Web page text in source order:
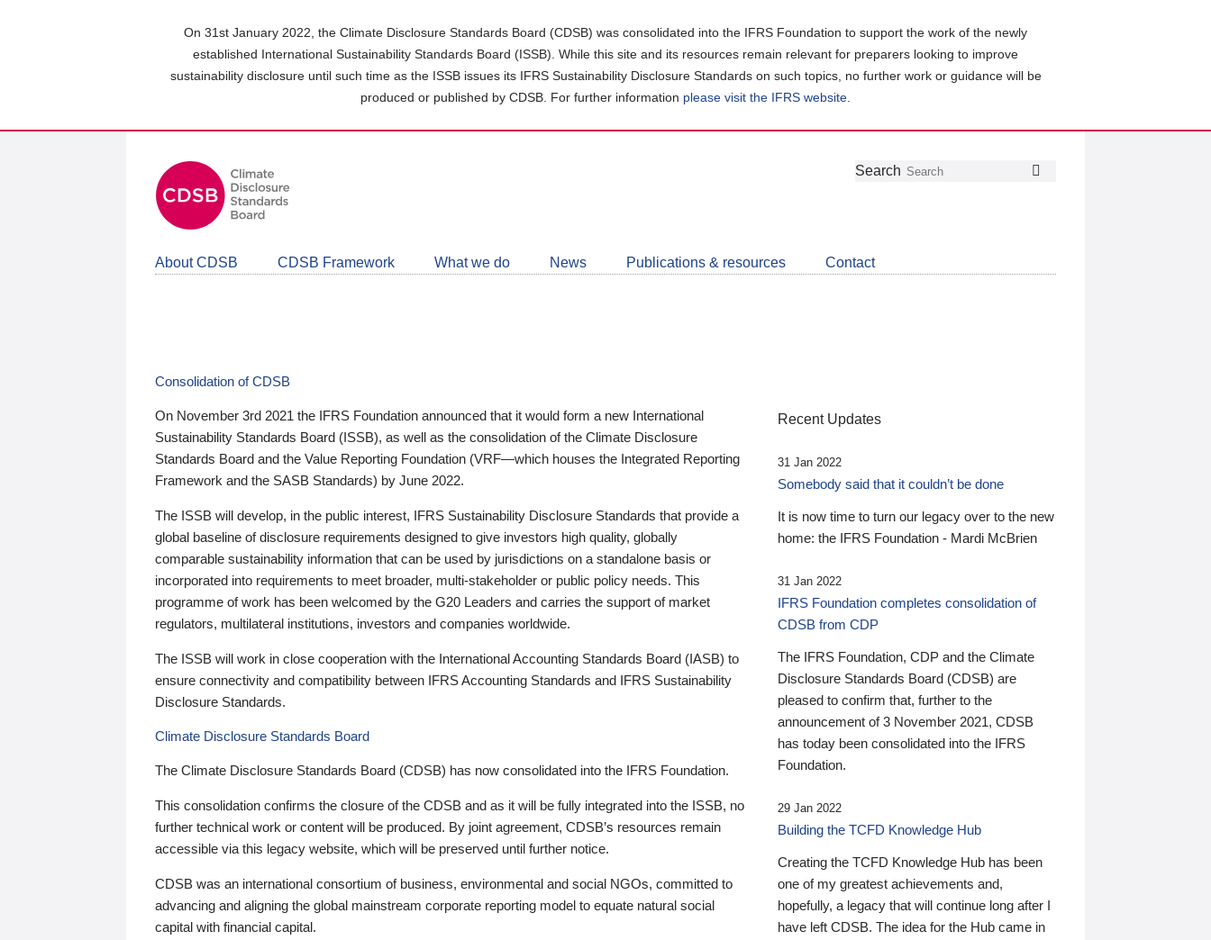
On 31st January 2022, the Climate Disclosure Standards Board (CDSB) was consolidated into the IFRS Foundation to support the work of the newly
established International Sustainability Standards Board (ISSB). While this site and its resources remain relevant for preparers looking to improve
sustainability disclosure until such time as the ISSB issues its IFRS Sustainability Disclosure Standards on such topics, no further work or guidance will be
produced or published by CDSB. For further information please visit the IFRS website
Follow
Join
LinkedIn
Get
about
CDSB
Search
About CDSB CDSB Framework What we do News Publications & resources Contact
Consolidation of CDSB
On November 3rd 2021 the IFRS Foundation announced that it would form a new International
Sustainability Standards Board (ISSB), as well as the consolidation of the Climate Disclosure
Standards Board and the Value Reporting Foundation (VRF—which houses the Integrated Reporting
Framework and the SASB Standards) by June 2022.
The ISSB will develop, in the public interest, IFRS Sustainability Disclosure Standards that provide a
global baseline of disclosure requirements designed to give investors high quality, globally
comparable sustainability information that can be used by jurisdictions on a standalone basis or
incorporated into requirements to meet broader, multi-stakeholder or public policy needs. This
programme of work has been welcomed by the G20 Leaders and carries the support of market
regulators, multilateral institutions, investors and companies worldwide.
The ISSB will work in close cooperation with the International Accounting Standards Board (IASB) to
ensure connectivity and compatibility between IFRS Accounting Standards and IFRS Sustainability
Disclosure Standards.
Climate Disclosure Standards Board
The Climate Disclosure Standards Board (CDSB) has now consolidated into the IFRS Foundation.
This consolidation confirms the closure of the CDSB and as it will be fully integrated into the ISSB, no
further technical work or content will be produced. By joint agreement, CDSB’s resources remain
accessible via this legacy website, which will be preserved until further notice.
CDSB was an international consortium of business, environmental and social NGOs, committed to
advancing and aligning the global mainstream corporate reporting model to equate natural social
capital with financial capital.
Recent Updates
31 Jan 2022
Somebody said that it couldn’t be done
It is now time to turn our legacy over to the new
home: the IFRS Foundation - Mardi McBrien
31 Jan 2022
IFRS Foundation completes consolidation of
CDSB from CDP
The IFRS Foundation, CDP and the Climate
Disclosure Standards Board (CDSB) are
pleased to confirm that, further to the
announcement of 3 November 2021, CDSB
has today been consolidated into the IFRS
Foundation.
29 Jan 2022
Building the TCFD Knowledge Hub
Creating the TCFD Knowledge Hub has been
one of my greatest achievements and,
hopefully, a legacy that will continue long after I
have left CDSB. The idea for the Hub came in